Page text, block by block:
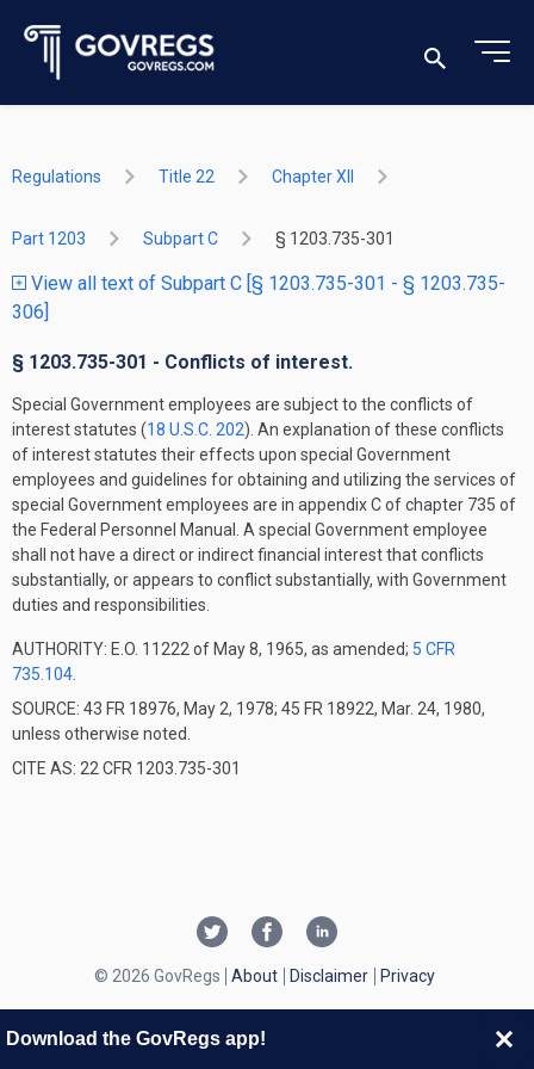
Regulations Title 22 Chapter XII
Part 1203 Subpart C § 1203.735-301
View all text of Subpart C [§ 1203.735-301 - § 1203.735-
306]
§ 1203.735-301 - Conflicts of interest.
Special Government employees are subject to the conflicts of
interest statutes (18 U.S.C. 202). An explanation of these conflicts
of interest statutes their effects upon special Government
employees and guidelines for obtaining and utilizing the services of
special Government employees are in appendix C of chapter 735 of
the Federal Personnel Manual. A special Government employee
shall not have a direct or indirect financial interest that conflicts
substantially, or appears to conflict substantially, with Government
duties and responsibilities.
AUTHORITY: E.O. 11222 of May 8, 1965, as amended; 5 CFR
735.104
SOURCE: 43 FR 18976, May 2, 1978; 45 FR 18922, Mar. 24, 1980,
unless otherwise noted.
CITE AS: 22 CFR 1203.735-301
© 2026 GovRegs About Disclaimer Privacy
Download the GovRegs app!